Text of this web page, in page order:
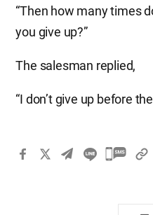
“Then how many times
you give up?”
The salesman replied,
“I don’t give up before